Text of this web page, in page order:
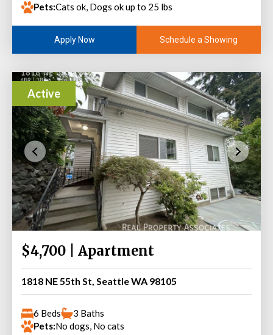
Pets:Cats ok, Dogs ok up to 25 lbs
Apply Now Schedule a Showing
Active
$4,700 | Apartment
1818 NE 55th St, Seattle WA 98105
6 Beds
3 Baths
Pets:No dogs, No cats